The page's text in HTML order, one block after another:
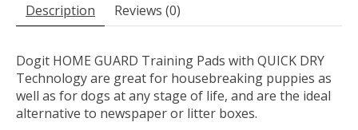
Description Reviews (0)
Dogit HOME GUARD Training Pads with QUICK DRY
Technology are great for housebreaking puppies as
well as for dogs at any stage of life, and are the ideal
alternative to newspaper or litter boxes.